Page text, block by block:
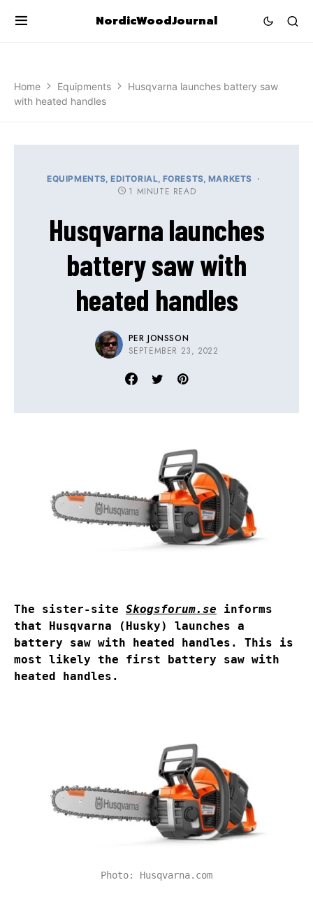
NordicWoodJournal
Home Equipments
Husqvarna launches battery saw
with heated handles
EQUIPMENTS EDITORIAL FORESTS MARKETS
1 MINUTE READ
Husqvarna launches
battery saw with
heated handles
PER JONSSON
SEPTEMBER 23, 2022
The sister-site Skogsforum.se informs
that Husqvarna (Husky) launches a
battery saw with heated handles. This is
most likely the first battery saw with
heated handles.
Photo: Husqvarna.com